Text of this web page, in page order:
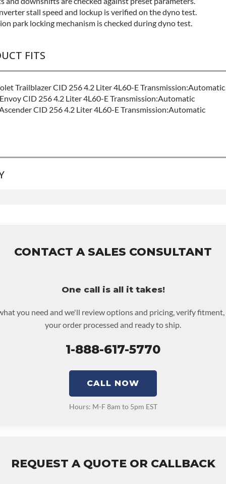
CONTACT A SALES CONSULTANT
One call is all it takes!
you need and we'll review options and pricing, verify fitment,
your order processed and ready to ship.
1-888-617-5770
CALL NOW
Hours: M-F 8am to 5pm EST
REQUEST A QUOTE OR CALLBACK
stall speed and lockup is verified on the dyno test.
park locking mechanism is checked during dyno test.
FITS
Trailblazer CID 256 4.2 Liter 4L60-E Transmission:Automatic
CID 256 4.2 Liter 4L60-E Transmission:Automatic
CID 256 4.2 Liter 4L60-E Transmission:Automatic
screen for possible warranty upgrades.